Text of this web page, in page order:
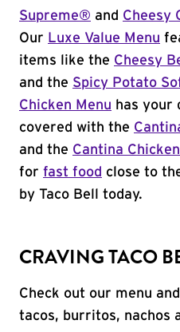
Supreme® and Cheesy
Our Luxe Value Menu
items like the Cheesy
and the Spicy Potato
Chicken Menu has your
covered with the
and the Cantina
for fast food close to
by Taco Bell today.
CRAVING TACO
Check out our menu
tacos, burritos, nachos